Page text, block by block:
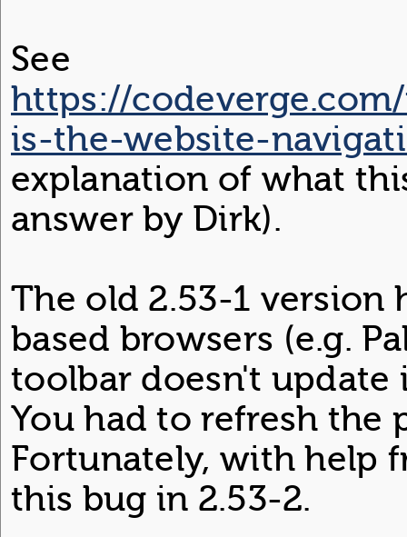
See
https://
is-the-website-
explanation of what
answer by Dirk).
The old 2.53-1 version
based browsers (e.g.
toolbar doesn't
You had to refresh the
Fortunately, with help
this bug in 2.53-2.